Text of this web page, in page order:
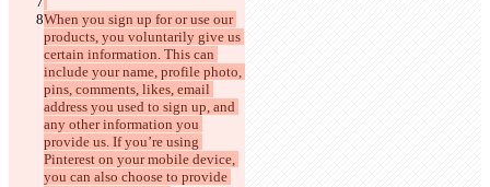
When you sign up for or use our
products, you voluntarily give us
certain information. This can
include your name, profile photo,
pins, comments, likes, email
address you used to sign up, and
any other information you
provide us. If you’re using
Pinterest on your mobile device,
you can also choose to provide